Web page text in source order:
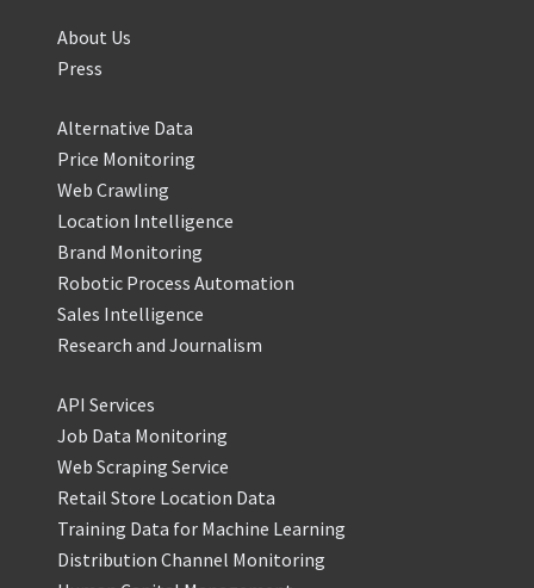
About Us
Press
Alternative Data
Price Monitoring
Web Crawling
Location Intelligence
Brand Monitoring
Robotic Process Automation
Sales Intelligence
Research and Journalism
API Services
Job Data Monitoring
Web Scraping Service
Retail Store Location Data
Training Data for Machine Learning
Distribution Channel Monitoring